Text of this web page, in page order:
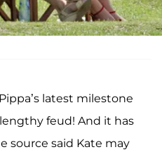
latest milestone
feud! And it has
source said Kate may